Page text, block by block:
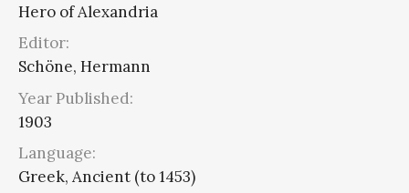
Hero of Alexandria
Editor:
Schöne, Hermann
Year Published:
1903
Language:
Greek, Ancient (to 1453)